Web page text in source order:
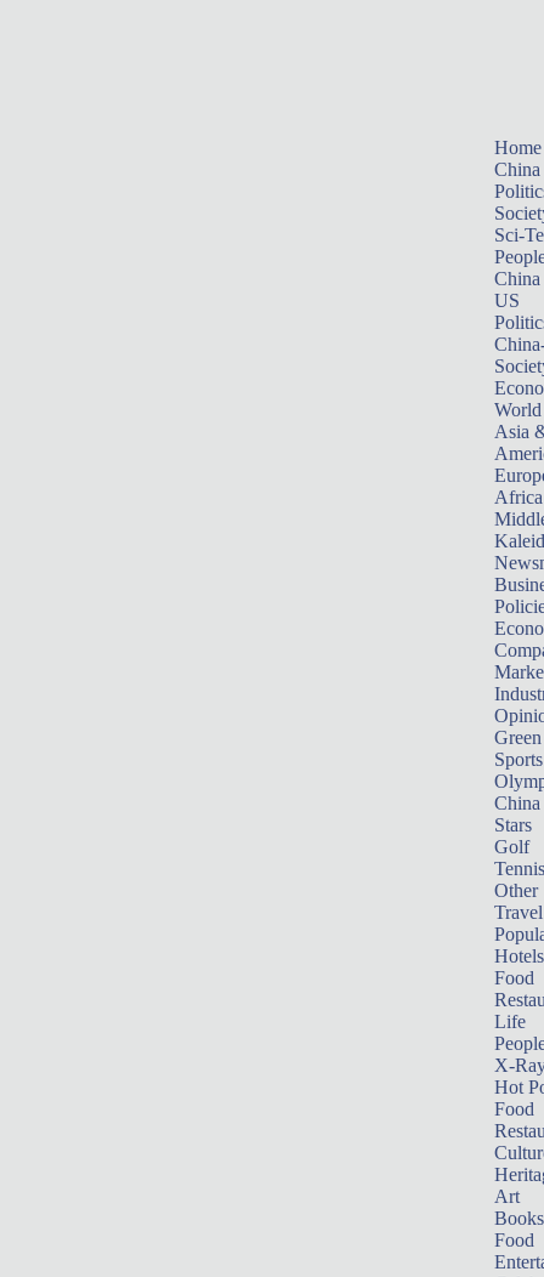
Home
China
Sci-
China
US
World
Asia
Africa
Sports
China
Stars
Golf
Tennis
Other
Travel
Hotels
Food
Life
X-
Hot
Food
Art
Books
Food